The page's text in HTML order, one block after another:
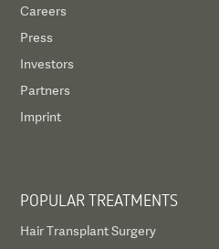
Careers
Press
Investors
Partners
Imprint
POPULAR TREATMENTS
Hair Transplant Surgery